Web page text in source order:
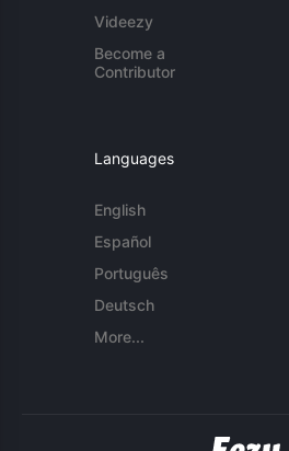
Videezy
Become a
Contributor
Languages
English
Español
Português
Deutsch
More...